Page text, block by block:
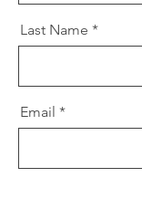
Last Name
Email